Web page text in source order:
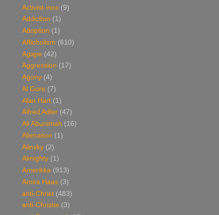
Activist-inos (9)
Addiction (1)
Adoption (1)
Affloholism (610)
Agape (42)
Aggression (17)
Agony (4)
Al Gore (7)
Alan Hart (1)
Alfred Adler (47)
Ali Abunimah (16)
Alienation (1)
Alinsky (2)
Almighty (1)
Amerikka (913)
Amira Haas (3)
anti-Christ (483)
anti-Christie (3)